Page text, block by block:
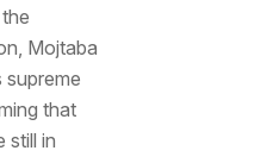
Mojtaba
supreme
that
still in